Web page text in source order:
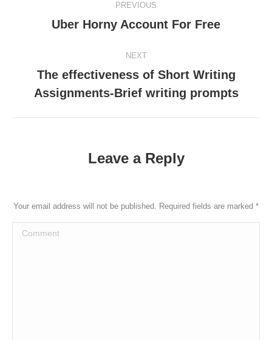
navigation
PREVIOUS
Previous
Uber Horny Account For Free
NEXT
post:
The effectiveness of Short Writing
Assignments-Brief writing prompts
Leave a Reply
Your email address will not be published. Required fields are marked *
Comment